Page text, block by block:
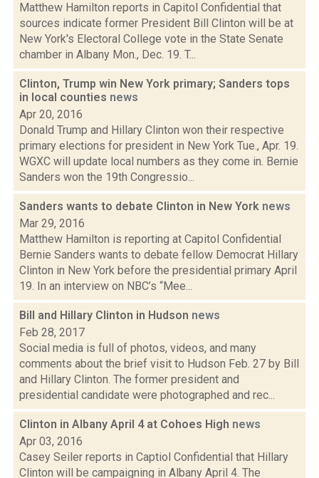
Matthew Hamilton reports in Capitol Confidential that
sources indicate former President Bill Clinton will be at
New York's Electoral College vote in the State Senate
chamber in Albany Mon., Dec. 19. T...
Clinton, Trump win New York primary; Sanders tops
in local counties news
Apr 20, 2016
Donald Trump and Hillary Clinton won their respective
primary elections for president in New York Tue., Apr. 19.
WGXC will update local numbers as they come in. Bernie
Sanders won the 19th Congressio...
Sanders wants to debate Clinton in New York news
Mar 29, 2016
Matthew Hamilton is reporting at Capitol Confidential
Bernie Sanders wants to debate fellow Democrat Hillary
Clinton in New York before the presidential primary April
19. In an interview on NBC’s “Mee...
Bill and Hillary Clinton in Hudson news
Feb 28, 2017
Social media is full of photos, videos, and many
comments about the brief visit to Hudson Feb. 27 by Bill
and Hillary Clinton. The former president and
presidential candidate were photographed and rec...
Clinton in Albany April 4 at Cohoes High news
Apr 03, 2016
Casey Seiler reports in Captiol Confidential that Hillary
Clinton will be campaigning in Albany April 4. The